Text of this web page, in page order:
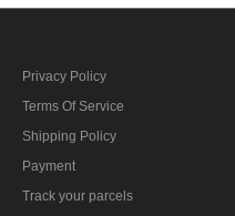
Privacy Policy
Terms Of Service
Shipping Policy
Payment
Track your parcels